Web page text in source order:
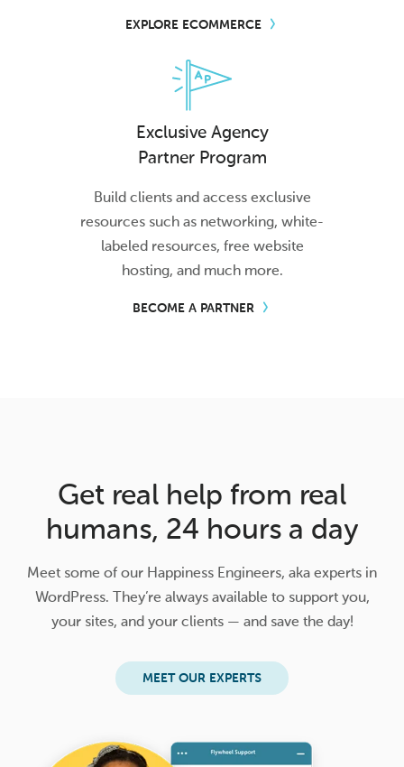
EXPLORE ECOMMERCE
Exclusive Agency
Partner Program
Build clients and access exclusive
resources such as networking, white-
labeled resources, free website
hosting, and much more.
BECOME A PARTNER
Get real help from real
humans, 24 hours a day
Meet some of our Happiness Engineers, aka experts in
WordPress. They’re always available to support you,
your sites, and your clients — and save the day!
MEET OUR EXPERTS